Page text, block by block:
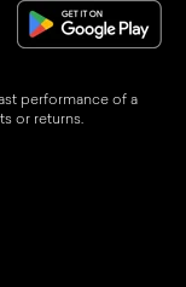
performance of a
or returns.